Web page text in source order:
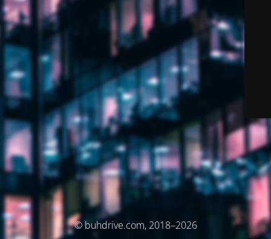
© buhdrive.com, 2018–2026